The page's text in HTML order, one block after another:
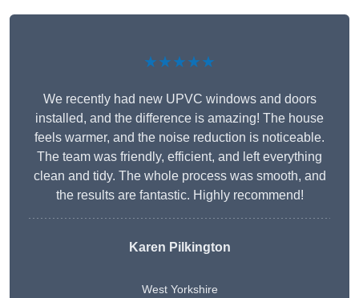
★★★★★
We recently had new UPVC windows and doors
installed, and the difference is amazing! The house
feels warmer, and the noise reduction is noticeable.
The team was friendly, efficient, and left everything
clean and tidy. The whole process was smooth, and
the results are fantastic. Highly recommend!
Karen Pilkington
West Yorkshire